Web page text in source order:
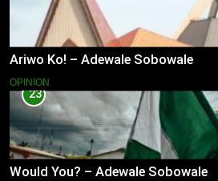
Ariwo Ko! – Adewale Sobowale
OPINION
23
Would You? – Adewale Sobowale